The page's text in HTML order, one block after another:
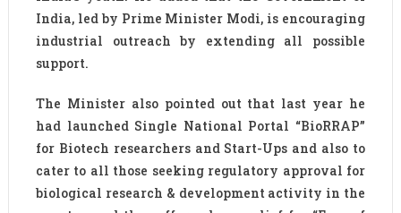
India, led by Prime Minister Modi, is encouraging
industrial outreach by extending all possible
support.
The Minister also pointed out that last year he
had launched Single National Portal “BioRRAP”
for Biotech researchers and Start-Ups and also to
cater to all those seeking regulatory approval for
biological research & development activity in the